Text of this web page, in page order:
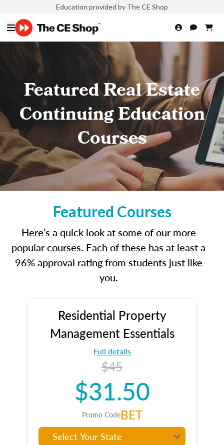
Education provided by The CE Shop
Featured Real Estate
Continuing Education
Courses
Featured Courses
Here’s a quick look at some of our more
popular courses. Each of these has at least a
96% approval rating from students just like
you.
Residential Property
Management Essentials
Full details
$45
$31.50
Promo CodeBET